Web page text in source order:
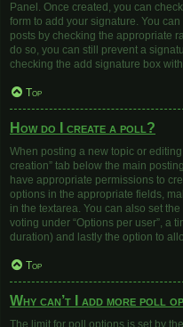
Panel. Once created, you can
form to add your signature. You
posts by checking the appropriate
do so, you can still prevent a
checking the add signature box
Top
How do I create a poll?
When posting a new topic or editing
creation” tab below the main
have appropriate permissions to
options in the appropriate fields,
in the textarea. You can also set
voting under “Options per user”, a
duration) and lastly the option to
Top
Why can’t I add more poll
The limit for poll options is set by